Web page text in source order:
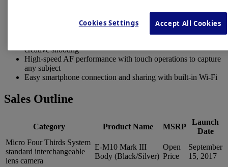
In-body 5-axis image stabilization for blur-free, high-quality
images in any scene
creative shooting
High-speed AF performance with touch operations to capture
any subject
Easy smartphone connection and sharing with built-in Wi-Fi
Sales Outline
Category Product Name MSRP
Launch
Date
Micro Four Thirds System
standard interchangeable
lens camera
E-M10 Mark III
Body (Black/Silver)
Open
Price
September
15, 2017
Cookies Settings Accept All Cookies